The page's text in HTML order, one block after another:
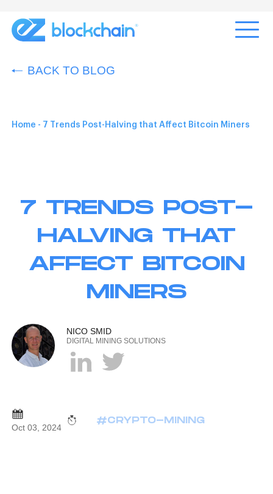
BACK TO BLOG
Home - 7 Trends Post-Halving that Affect Bitcoin Miners
7 TRENDS POST-
HALVING THAT
AFFECT BITCOIN
MINERS
NICO SMID
DIGITAL MINING SOLUTIONS
Oct 03, 2024
#CRYPTO-MINING